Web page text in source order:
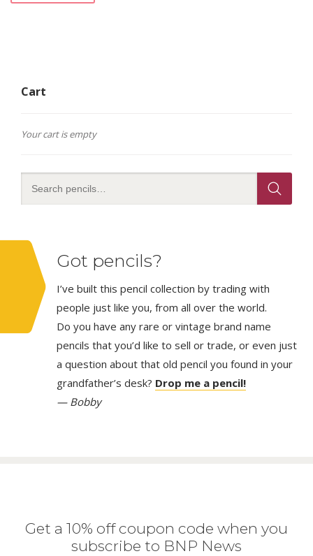
Cart
Your cart is empty
Got pencils?
I’ve built this pencil collection by trading with
people just like you, from all over the world.
Do you have any rare or vintage brand name
pencils that you’d like to sell or trade, or even just
a question about that old pencil you found in your
grandfather’s desk? Drop me a pencil!
— Bobby
Get a 10% off coupon code when you
subscribe to BNP News